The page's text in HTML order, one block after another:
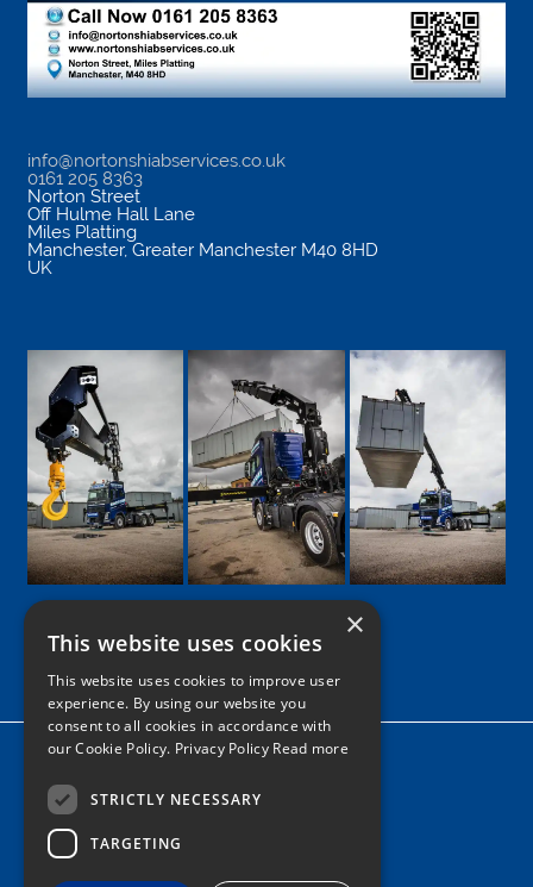
info@nortonshiabservices.co.uk
0161 205 8363
Norton Street
Off Hulme Hall Lane
Miles Platting
Manchester, Greater Manchester M40 8HD
UK
Google
Facebook
LinkedIn
TwitterInstagram
Home
News
×
This website uses cookies
This website uses cookies to improve user
experience. By using our website you
consent to all cookies in accordance with
our Cookie Policy. Privacy Policy Read more
STRICTLY NECESSARY
TARGETING